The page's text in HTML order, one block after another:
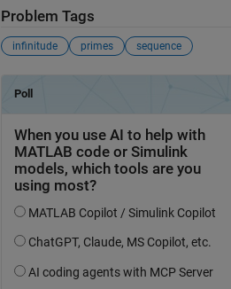
Problem Tags
infinitude primes sequence